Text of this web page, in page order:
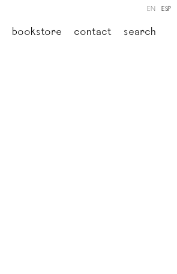
bookstore contact search
EN ESP